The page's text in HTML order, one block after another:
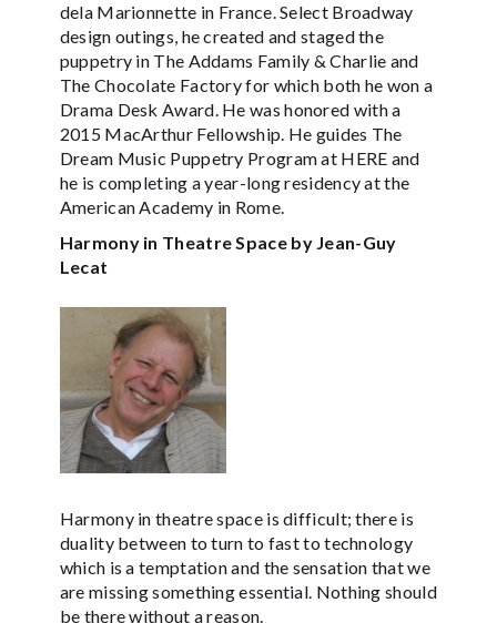
dela Marionnette in France. Select Broadway
design outings, he created and staged the
puppetry in The Addams Family & Charlie and
The Chocolate Factory for which both he won a
Drama Desk Award. He was honored with a
2015 MacArthur Fellowship. He guides The
Dream Music Puppetry Program at HERE and
he is completing a year-long residency at the
American Academy in Rome.
Harmony in Theatre Space by Jean-Guy
Lecat
Harmony in theatre space is difficult; there is
duality between to turn to fast to technology
which is a temptation and the sensation that we
are missing something essential. Nothing should
be there without a reason.